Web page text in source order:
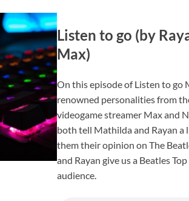
Listen to go (by
Max)
On this episode of Listen to
renowned personalities from
videogame streamer Max and
both tell Mathilda and Rayan
them their opinion on The
and Rayan give us a Beatles
audience.